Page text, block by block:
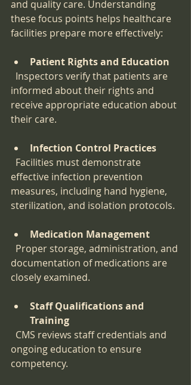
and quality care. Understanding
these focus points helps healthcare
facilities prepare more effectively:
Patient Rights and Education
informed about their rights and
receive appropriate education about
their care.
Infection Control Practices
effective infection prevention
measures, including hand hygiene,
sterilization, and isolation protocols.
Medication Management
documentation of medications are
closely examined.
Staff Qualifications and
Training
ongoing education to ensure
competency.